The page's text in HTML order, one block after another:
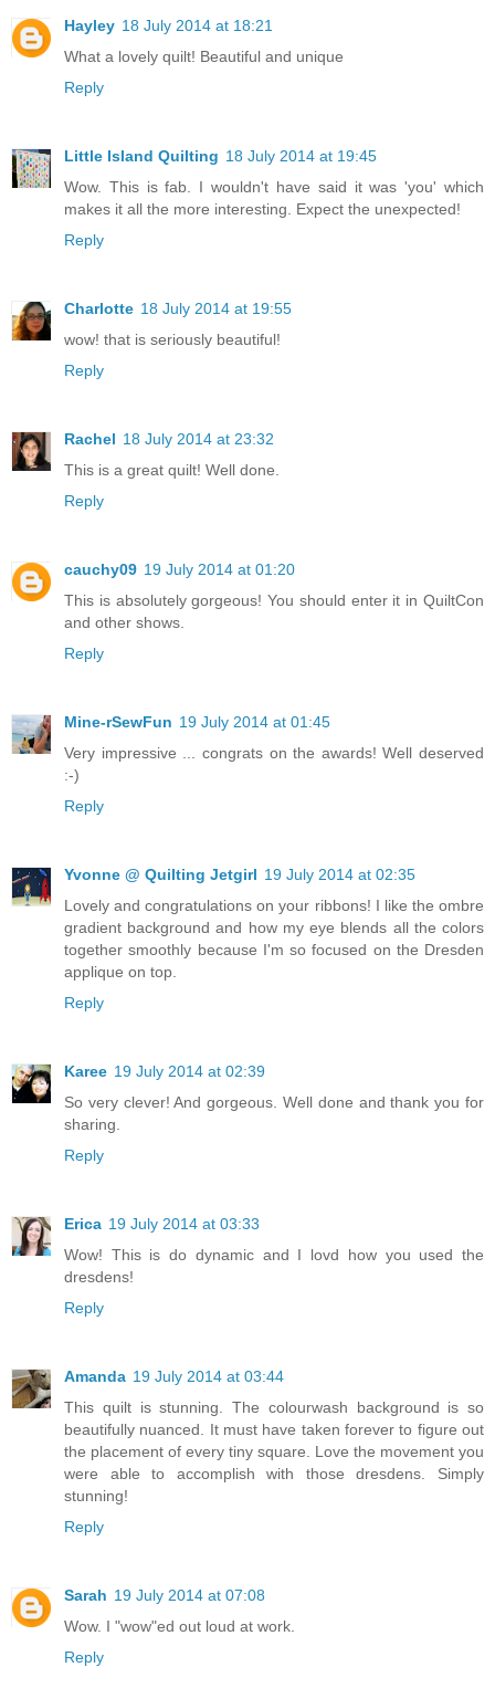
Hayley 18 July 2014 at 18:21
What a lovely quilt! Beautiful and unique
Reply
Little Island Quilting 18 July 2014 at 19:45
Wow. This is fab. I wouldn't have said it was 'you' which
makes it all the more interesting. Expect the unexpected!
Reply
Charlotte 18 July 2014 at 19:55
wow! that is seriously beautiful!
Reply
Rachel 18 July 2014 at 23:32
This is a great quilt! Well done.
Reply
cauchy09 19 July 2014 at 01:20
This is absolutely gorgeous! You should enter it in QuiltCon
and other shows.
Reply
Mine-rSewFun 19 July 2014 at 01:45
Very impressive ... congrats on the awards! Well deserved
:-)
Reply
Yvonne @ Quilting Jetgirl 19 July 2014 at 02:35
Lovely and congratulations on your ribbons! I like the ombre
gradient background and how my eye blends all the colors
together smoothly because I'm so focused on the Dresden
applique on top.
Reply
Karee 19 July 2014 at 02:39
So very clever! And gorgeous. Well done and thank you for
sharing.
Reply
Erica 19 July 2014 at 03:33
Wow! This is do dynamic and I lovd how you used the
dresdens!
Reply
Amanda 19 July 2014 at 03:44
This quilt is stunning. The colourwash background is so
beautifully nuanced. It must have taken forever to figure out
the placement of every tiny square. Love the movement you
were able to accomplish with those dresdens. Simply
stunning!
Reply
Sarah 19 July 2014 at 07:08
Wow. I "wow"ed out loud at work.
Reply